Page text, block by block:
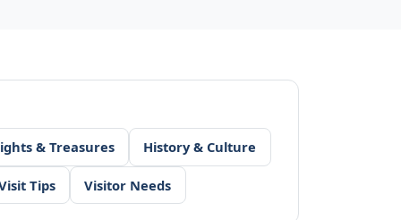
& Treasures History & Culture
Tips Visitor Needs